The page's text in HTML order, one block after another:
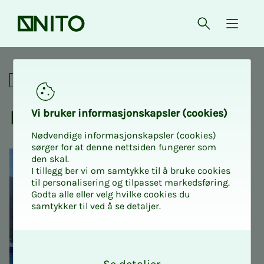
Front page Open{
Relay for life
Social
Re­lay for life
Vi bruk­er in­­­for­­masjon­skap­sler (cook­ies)
Nødvendige informasjonskapsler (cookies)
sørger for at denne nettsiden fungerer som
den skal.
I tillegg ber vi om samtykke til å bruke cookies
til personalisering og tilpasset markedsføring.
Godta alle eller velg hvilke cookies du
samtykker til ved å se detaljer.